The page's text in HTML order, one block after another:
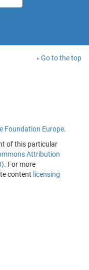
Go to the top
Foundation Europe.
of this particular
Attribution
. For more
content licensing